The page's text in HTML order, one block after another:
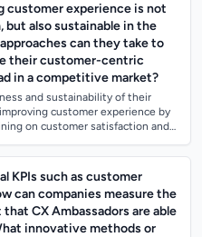
customer experience is not
also sustainable in the
can they take to
their customer-centric
in a competitive market?
and sustainability of their
customer experience by
on customer satisfaction and
KPIs such as customer
can companies measure the
CX Ambassadors are able
innovative methods or